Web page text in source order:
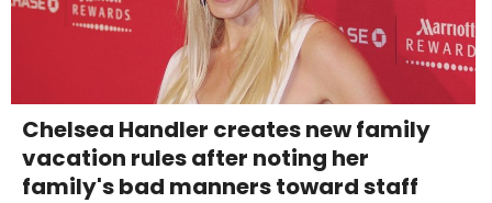
Chelsea Handler creates new family
vacation rules after noting her
family's bad manners toward staff